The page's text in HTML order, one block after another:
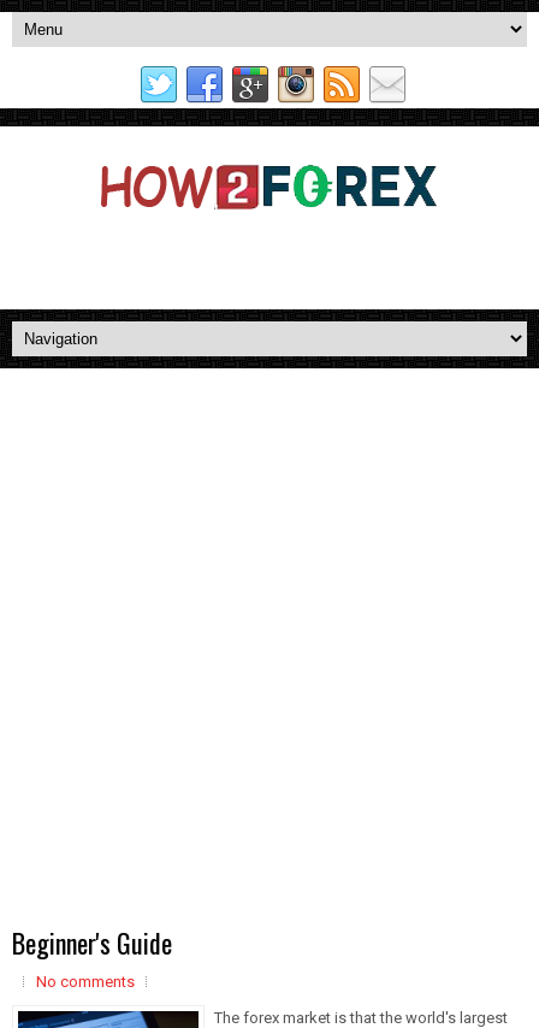
Beginner's Guide
No comments
The forex market is that the world's largest